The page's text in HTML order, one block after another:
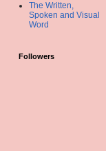
The Written,
Spoken and Visual
Word
Followers